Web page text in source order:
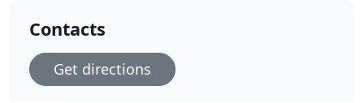
Contacts
Get directions